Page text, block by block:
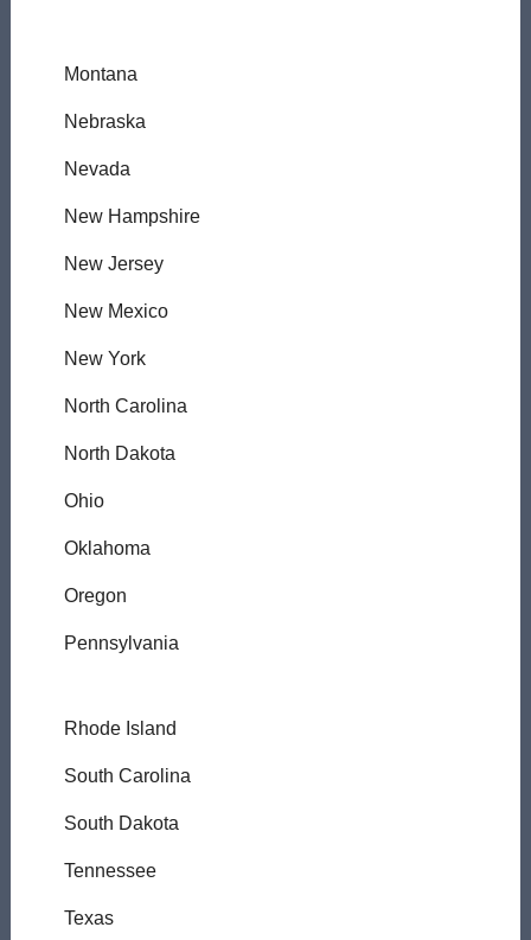
Montana
Nebraska
Nevada
New Hampshire
New Jersey
New Mexico
New York
North Carolina
North Dakota
Ohio
Oklahoma
Oregon
Pennsylvania
Rhode Island
South Carolina
South Dakota
Tennessee
Texas